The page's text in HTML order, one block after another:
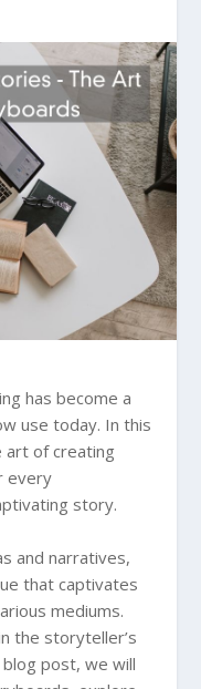
has become a
use today. In this
art of creating
every
story.
and narratives,
that captivates
mediums.
the storyteller’s
post, we will